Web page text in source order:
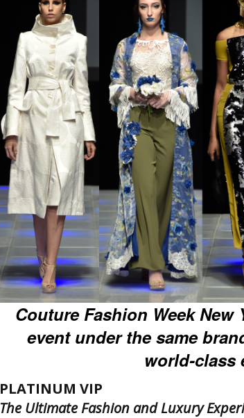
Couture Fashion Week
event under the same
world-class
PLATINUM VIP
The Ultimate Fashion and Luxury